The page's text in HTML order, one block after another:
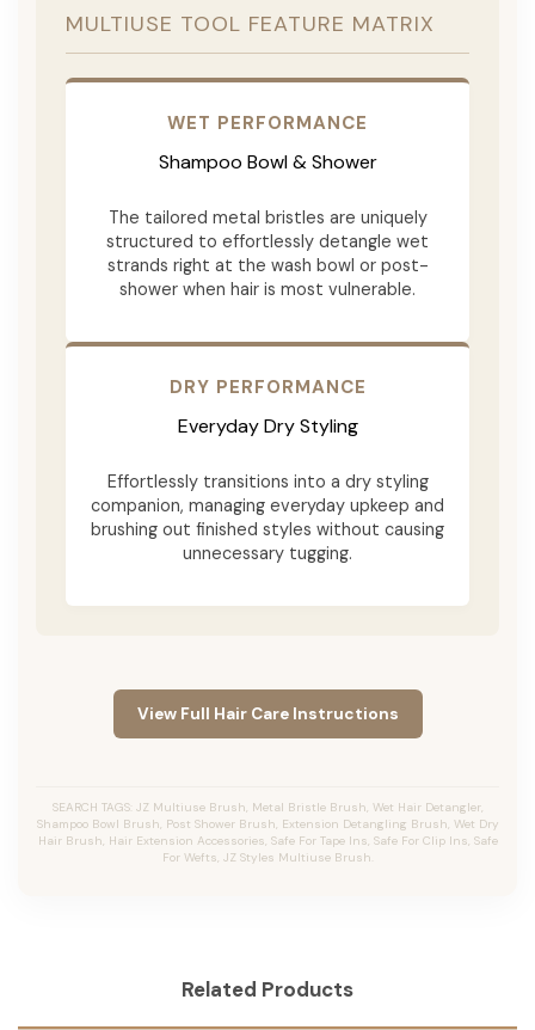
MULTIUSE TOOL FEATURE MATRIX
WET PERFORMANCE
Shampoo Bowl & Shower
The tailored metal bristles are uniquely
structured to effortlessly detangle wet
strands right at the wash bowl or post-
shower when hair is most vulnerable.
DRY PERFORMANCE
Everyday Dry Styling
Effortlessly transitions into a dry styling
companion, managing everyday upkeep and
brushing out finished styles without causing
unnecessary tugging.
View Full Hair Care Instructions
SEARCH TAGS: JZ Multiuse Brush, Metal Bristle Brush, Wet Hair Detangler,
Shampoo Bowl Brush, Post Shower Brush, Extension Detangling Brush, Wet Dry
Hair Brush, Hair Extension Accessories, Safe For Tape Ins, Safe For Clip Ins, Safe
For Wefts, JZ Styles Multiuse Brush.
Related Products